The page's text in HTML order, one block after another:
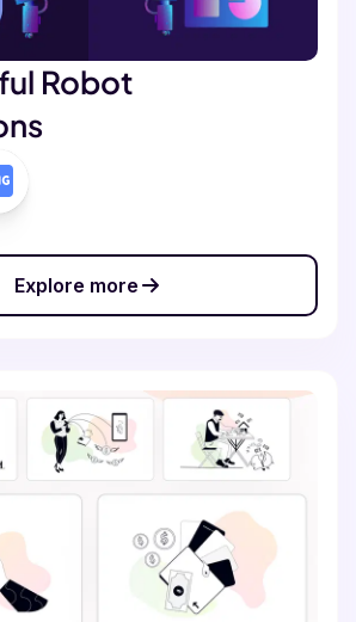
Robot
Explore more